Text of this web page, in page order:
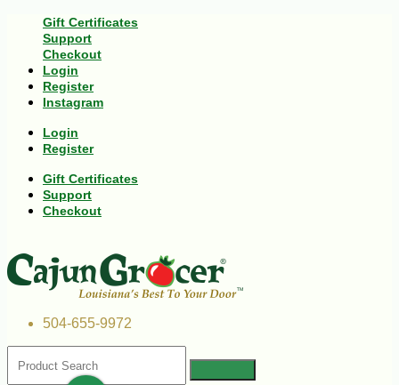
Gift Certificates
Support
Checkout
Login
Register
Instagram
Login
Register
Gift Certificates
Support
Checkout
504-655-9972